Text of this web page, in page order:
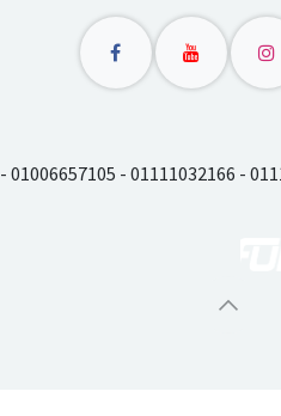
01006657105 - 01111032166 -